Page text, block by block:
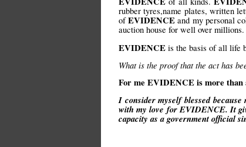
rubber tyres,name plates, written
ofEVIDENCE and my personal
auction house for well over millions.
EVIDENCE is the basis of all life
What is the proof that the act has
For me EVIDENCE is more than
I consider myself blessed
with my love for EVIDENCE. It
capacity as a government official